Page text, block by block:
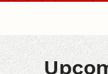
Upcoming